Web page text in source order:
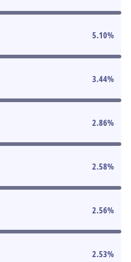
5.10%
3.44%
2.86%
2.58%
2.56%
2.53%